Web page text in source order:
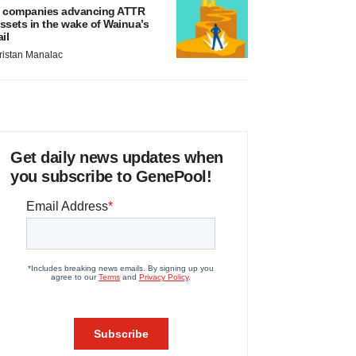
companies advancing ATTR
in the wake of Wainua’s
Manalac
Get daily news updates when
you subscribe to GenePool!